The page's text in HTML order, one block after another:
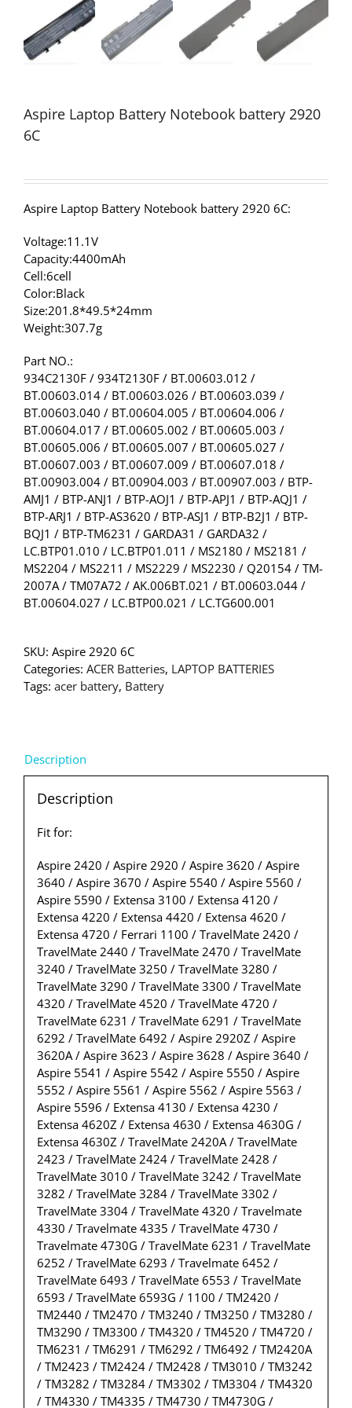
Aspire Laptop Battery Notebook battery 2920
6C
Aspire Laptop Battery Notebook battery 2920 6C:
Voltage:11.1V
Capacity:4400mAh
Cell:6cell
Color:Black
Size:201.8*49.5*24mm
Weight:307.7g
Part NO.:
934C2130F / 934T2130F / BT.00603.012 /
BT.00603.014 / BT.00603.026 / BT.00603.039 /
BT.00603.040 / BT.00604.005 / BT.00604.006 /
BT.00604.017 / BT.00605.002 / BT.00605.003 /
BT.00605.006 / BT.00605.007 / BT.00605.027 /
BT.00607.003 / BT.00607.009 / BT.00607.018 /
BT.00903.004 / BT.00904.003 / BT.00907.003 / BTP-
AMJ1 / BTP-ANJ1 / BTP-AOJ1 / BTP-APJ1 / BTP-AQJ1 /
BTP-ARJ1 / BTP-AS3620 / BTP-ASJ1 / BTP-B2J1 / BTP-
BQJ1 / BTP-TM6231 / GARDA31 / GARDA32 /
LC.BTP01.010 / LC.BTP01.011 / MS2180 / MS2181 /
MS2204 / MS2211 / MS2229 / MS2230 / Q20154 / TM-
2007A / TM07A72 / AK.006BT.021 / BT.00603.044 /
BT.00604.027 / LC.BTP00.021 / LC.TG600.001
SKU: Aspire 2920 6C
Categories: ACER Batteries, LAPTOP BATTERIES
Tags: acer battery, Battery
Description
Description
Fit for:
Aspire 2420 / Aspire 2920 / Aspire 3620 / Aspire
3640 / Aspire 3670 / Aspire 5540 / Aspire 5560 /
Aspire 5590 / Extensa 3100 / Extensa 4120 /
Extensa 4220 / Extensa 4420 / Extensa 4620 /
Extensa 4720 / Ferrari 1100 / TravelMate 2420 /
TravelMate 2440 / TravelMate 2470 / TravelMate
3240 / TravelMate 3250 / TravelMate 3280 /
TravelMate 3290 / TravelMate 3300 / TravelMate
4320 / TravelMate 4520 / TravelMate 4720 /
TravelMate 6231 / TravelMate 6291 / TravelMate
6292 / TravelMate 6492 / Aspire 2920Z / Aspire
3620A / Aspire 3623 / Aspire 3628 / Aspire 3640 /
Aspire 5541 / Aspire 5542 / Aspire 5550 / Aspire
5552 / Aspire 5561 / Aspire 5562 / Aspire 5563 /
Aspire 5596 / Extensa 4130 / Extensa 4230 /
Extensa 4620Z / Extensa 4630 / Extensa 4630G /
Extensa 4630Z / TravelMate 2420A / TravelMate
2423 / TravelMate 2424 / TravelMate 2428 /
TravelMate 3010 / TravelMate 3242 / TravelMate
3282 / TravelMate 3284 / TravelMate 3302 /
TravelMate 3304 / TravelMate 4320 / Travelmate
4330 / Travelmate 4335 / TravelMate 4730 /
Travelmate 4730G / TravelMate 6231 / TravelMate
6252 / TravelMate 6293 / Travelmate 6452 /
TravelMate 6493 / TravelMate 6553 / TravelMate
6593 / TravelMate 6593G / 1100 / TM2420 /
TM2440 / TM2470 / TM3240 / TM3250 / TM3280 /
TM3290 / TM3300 / TM4320 / TM4520 / TM4720 /
TM6231 / TM6291 / TM6292 / TM6492 / TM2420A
/ TM2423 / TM2424 / TM2428 / TM3010 / TM3242
/ TM3282 / TM3284 / TM3302 / TM3304 / TM4320
/ TM4330 / TM4335 / TM4730 / TM4730G /